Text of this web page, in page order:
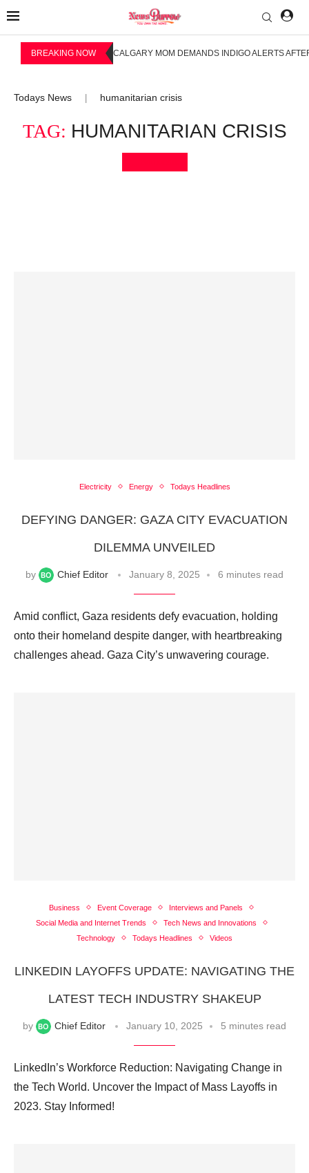
BREAKING NOW CALGARY MOM DEMANDS INDIGO ALERTS
Todays News humanitarian crisis
TAG: HUMANITARIAN CRISIS
Electricity Energy Todays Headlines
DEFYING DANGER: GAZA CITY EVACUATION
DILEMMA UNVEILED
by Chief Editor January 8, 2025 6 minutes read
Amid conflict, Gaza residents defy evacuation, holding
onto their homeland despite danger, with heartbreaking
challenges ahead. Gaza City’s unwavering courage.
Business Event Coverage
Interviews and Panels
Social Media and Internet Trends
Tech News and Innovations
Technology
Todays Headlines Videos
LINKEDIN LAYOFFS UPDATE: NAVIGATING THE
LATEST TECH INDUSTRY SHAKEUP
by Chief Editor January 10, 2025 5 minutes read
LinkedIn’s Workforce Reduction: Navigating Change in
the Tech World. Uncover the Impact of Mass Layoffs in
2023. Stay Informed!